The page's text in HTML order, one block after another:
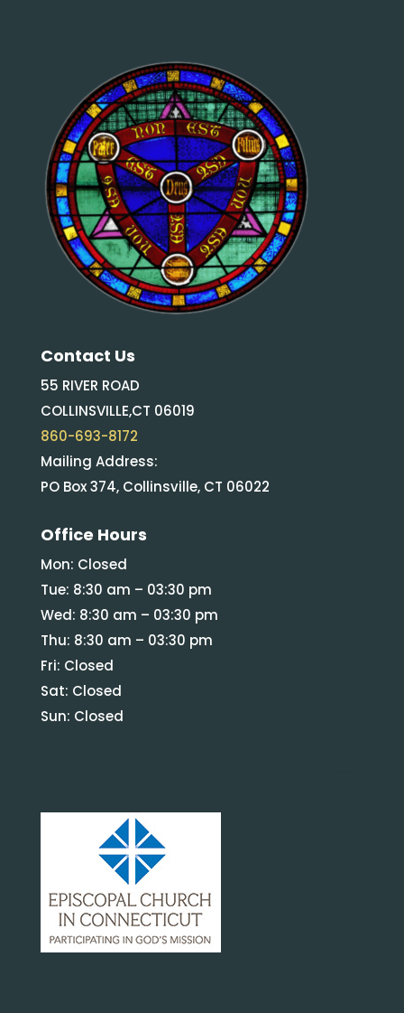
Contact Us
55 RIVER ROAD
COLLINSVILLE,CT 06019
860-693-8172
Mailing Address:
PO Box 374, Collinsville, CT 06022
Office Hours
Mon: Closed
Tue: 8:30 am – 03:30 pm
Wed: 8:30 am – 03:30 pm
Thu: 8:30 am – 03:30 pm
Fri: Closed
Sat: Closed
Sun: Closed